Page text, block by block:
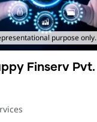
purpose only.
Finserv Pvt.